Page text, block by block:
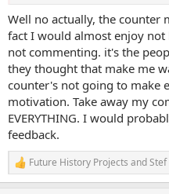
Well no actually, the counter
fact I would almost enjoy
not commenting. it's the
they thought that make me
counter's not going to make
motivation. Take away my
EVERYTHING. I would
feedback.
R
e
Future History Projects andStef